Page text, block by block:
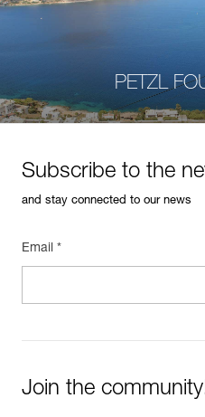
PETZL
Subscribe to the
and stay connected to our news
Email *
Join the